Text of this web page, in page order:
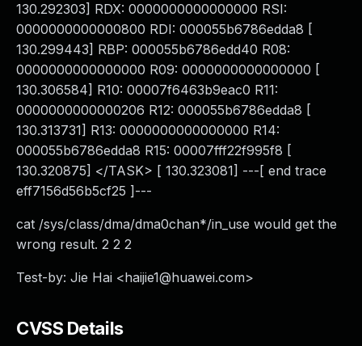
130.292303] RDX: 0000000000000000 RSI:
0000000000000800 RDI: 000055b6786edda8 [
130.299443] RBP: 000055b6786edd40 R08:
0000000000000000 R09: 0000000000000000 [
130.306584] R10: 00007f6463b9eac0 R11:
0000000000000206 R12: 000055b6786edda8 [
130.313731] R13: 0000000000000000 R14:
000055b6786edda8 R15: 00007fff22f995f8 [
130.320875] </TASK> [ 130.323081] ---[ end trace
eff7156d56b5cf25 ]---
cat /sys/class/dma/dma0chan*/in_use would get the
wrong result. 2 2 2
Test-by: Jie Hai <haijie1@huawei.com>
CVSS Details